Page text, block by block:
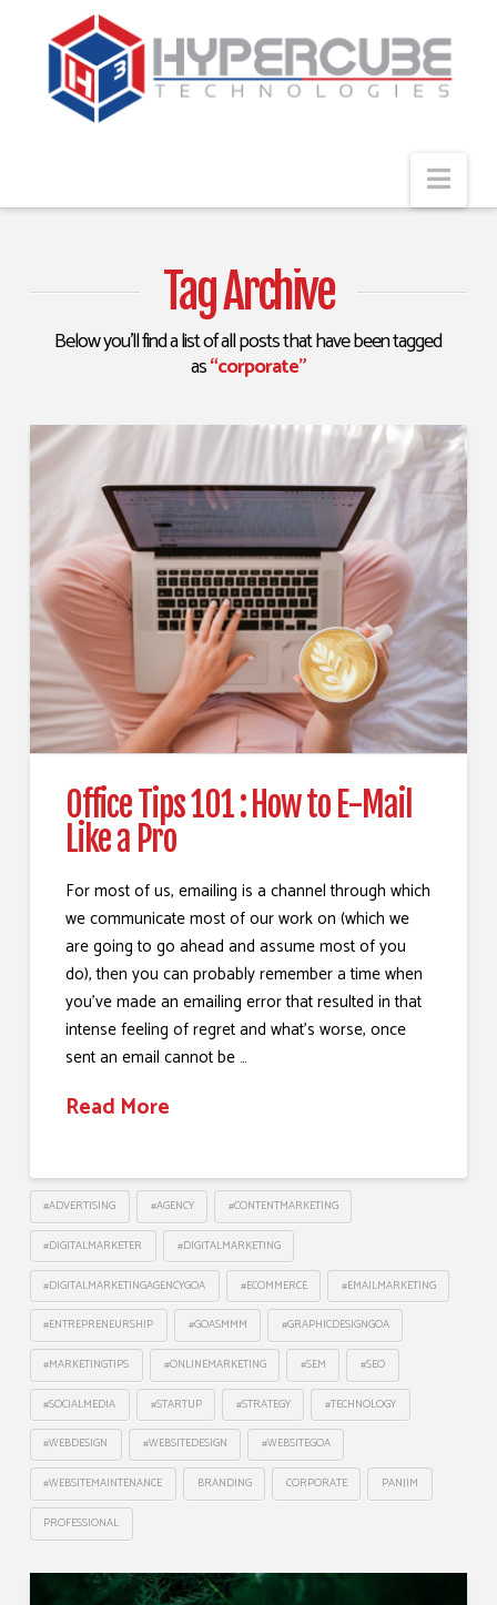
Tag Archive
Below you'll find a list of all posts that have been tagged
as“corporate”
Office Tips 101 : How to E-Mail
Like a Pro
For most of us, emailing is a channel through which
we communicate most of our work on (which we
are going to go ahead and assume most of you
do), then you can probably remember a time when
you’ve made an emailing error that resulted in that
intense feeling of regret and what’s worse, once
sent an email cannot be …
Read More
#ADVERTISING #AGENCY #CONTENTMARKETING
#DIGITALMARKETER #DIGITALMARKETING
#DIGITALMARKETINGAGENCYGOA #ECOMMERCE #EMAILMARKETING
#ENTREPRENEURSHIP #GOASMMM #GRAPHICDESIGNGOA
#MARKETINGTIPS #ONLINEMARKETING #SEM #SEO
#SOCIALMEDIA #STARTUP #STRATEGY #TECHNOLOGY
#WEBDESIGN #WEBSITEDESIGN #WEBSITEGOA
#WEBSITEMAINTENANCE BRANDING CORPORATE PANJIM
PROFESSIONAL